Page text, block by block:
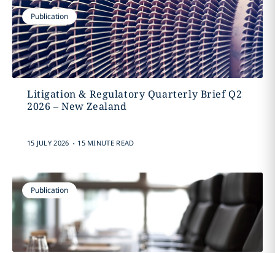
Publication
Litigation & Regulatory Quarterly Brief Q2
2026 – New Zealand
15 JULY 2026 . 15 MINUTE READ
Publication